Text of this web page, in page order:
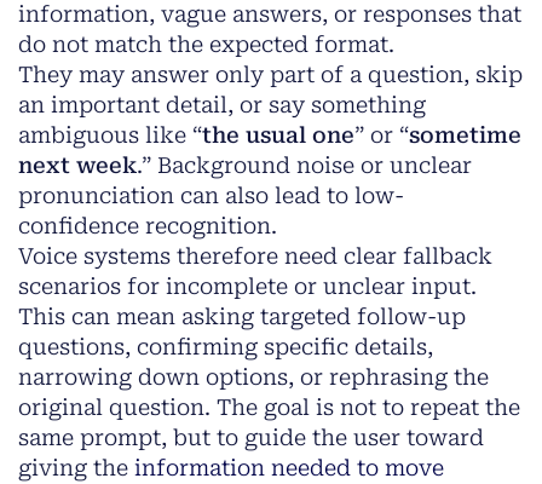
information, vague answers, or responses that
do not match the expected format.
They may answer only part of a question, skip
an important detail, or say something
ambiguous like “the usual one” or “sometime
next week.” Background noise or unclear
pronunciation can also lead to low-
confidence recognition.
Voice systems therefore need clear fallback
scenarios for incomplete or unclear input.
This can mean asking targeted follow-up
questions, confirming specific details,
narrowing down options, or rephrasing the
original question. The goal is not to repeat the
same prompt, but to guide the user toward
giving the information needed to move